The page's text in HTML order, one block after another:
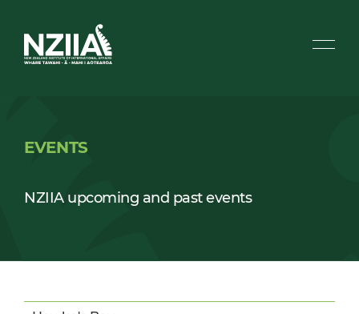
EVENTS
NZIIA upcoming and past events